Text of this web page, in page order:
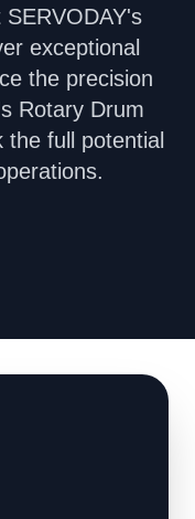
exceptional
the precision
Rotary Drum
the full potential